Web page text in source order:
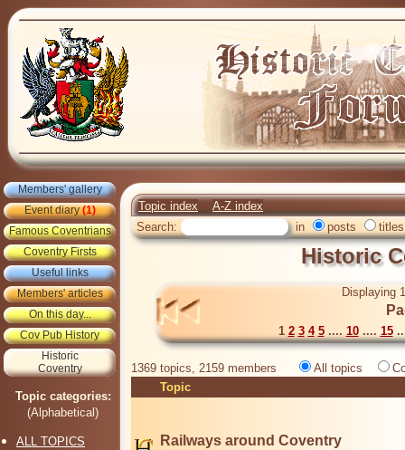
Members' gallery
Event diary(1)
Famous Coventrians
Coventry Firsts
Useful links
Members' articles
On this day...
Cov Pub History
Historic
Coventry
Topic categories:
(Alphabetical)
ALL TOPICS
Topic index
A-Z index
Search:
in posts titles
Historic
Displaying
1 2 3 4 5.... 10.... 15
1369 topics, 2159 members All topics
Topic
Railways around Coventry